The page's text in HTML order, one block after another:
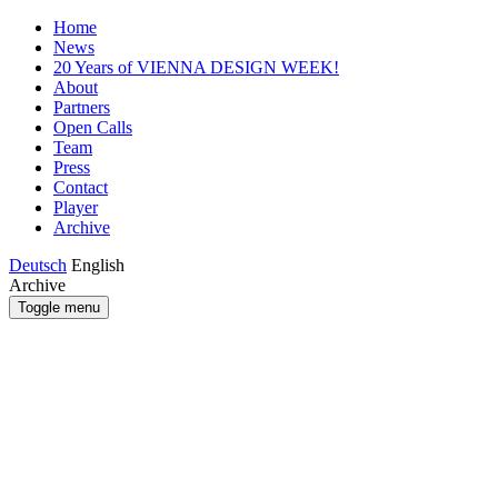
Home
News
20 Years of VIENNA DESIGN WEEK!
About
Partners
Open Calls
Team
Press
Contact
Player
Archive
Deutsch English
Archive
Toggle menu